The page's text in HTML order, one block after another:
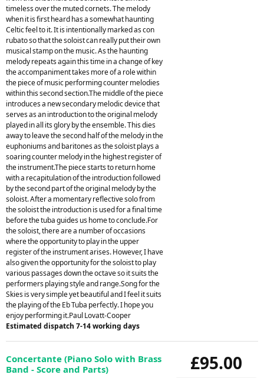
timeless over the muted cornets. The melody
when it is first heard has a somewhat haunting
Celtic feel to it. It is intentionally marked as con
rubato so that the soloist can really put their own
musical stamp on the music. As the haunting
melody repeats again this time in a change of key
the accompaniment takes more of a role within
the piece of music performing counter melodies
within this second section.The middle of the piece
introduces a new secondary melodic device that
serves as an introduction to the original melody
played in all its glory by the ensemble. This dies
away to leave the second half of the melody in the
euphoniums and baritones as the soloist plays a
soaring counter melody in the highest register of
the instrument.The piece starts to return home
with a recapitulation of the introduction followed
by the second part of the original melody by the
soloist. After a momentary reflective solo from
the soloist the introduction is used for a final time
before the tuba guides us home to conclude.For
the soloist, there are a number of occasions
where the opportunity to play in the upper
register of the instrument arises. However, I have
also given the opportunity for the soloist to play
various passages down the octave so it suits the
performers playing style and range.Song for the
Skies is very simple yet beautiful and I feel it suits
the playing of the Eb Tuba perfectly. I hope you
enjoy performing it.Paul Lovatt-Cooper
Estimated dispatch 7-14 working days
£95.00
Concertante (Piano Solo with Brass
Band - Score and Parts)